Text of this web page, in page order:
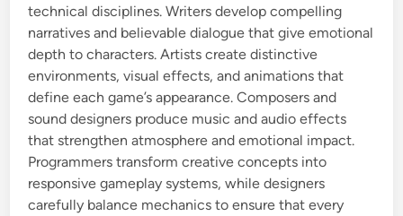
technical disciplines. Writers develop compelling
narratives and believable dialogue that give emotional
depth to characters. Artists create distinctive
environments, visual effects, and animations that
define each game’s appearance. Composers and
sound designers produce music and audio effects
that strengthen atmosphere and emotional impact.
Programmers transform creative concepts into
responsive gameplay systems, while designers
carefully balance mechanics to ensure that every